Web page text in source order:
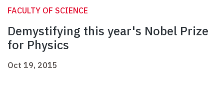
FACULTY OF SCIENCE
Demystifying this year's Nobel Prize
for Physics
Oct 19, 2015